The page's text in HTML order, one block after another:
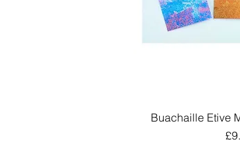
Buachaille Etive